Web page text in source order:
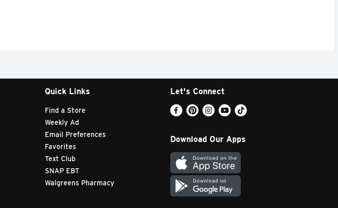
Quick Links
Find a Store
Weekly Ad
Email Preferences
Favorites
Text Club
SNAP EBT
Walgreens Pharmacy
Let's Connect
Download Our Apps